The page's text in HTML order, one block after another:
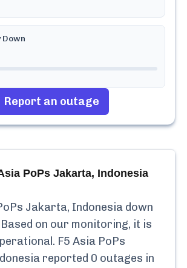
Down
Report an outage
PoPs Jakarta, Indonesia
Jakarta, Indonesia down
on our monitoring, it is
F5 Asia PoPs
reported 0 outages in